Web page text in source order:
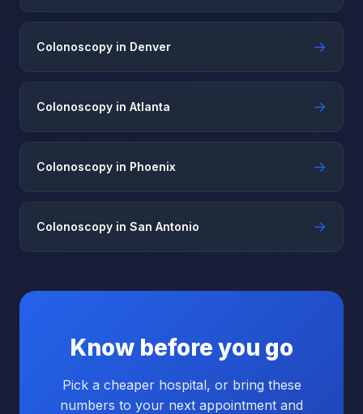
Colonoscopy in Denver →
Colonoscopy in Atlanta →
Colonoscopy in Phoenix →
Colonoscopy in San Antonio →
Know before you go
Pick a cheaper hospital, or bring these
numbers to your next appointment and